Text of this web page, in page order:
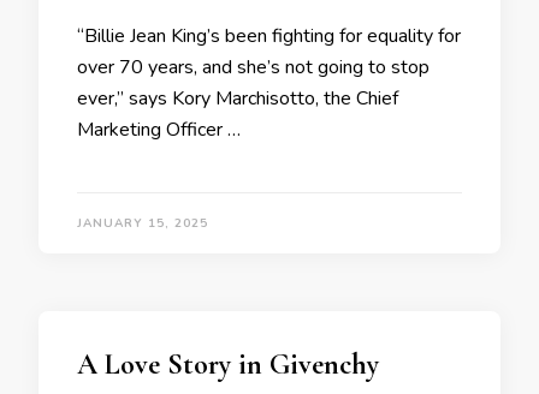
“Billie Jean King’s been fighting for equality for
over 70 years, and she’s not going to stop
ever,” says Kory Marchisotto, the Chief
Marketing Officer …
JANUARY 15, 2025
A Love Story in Givenchy